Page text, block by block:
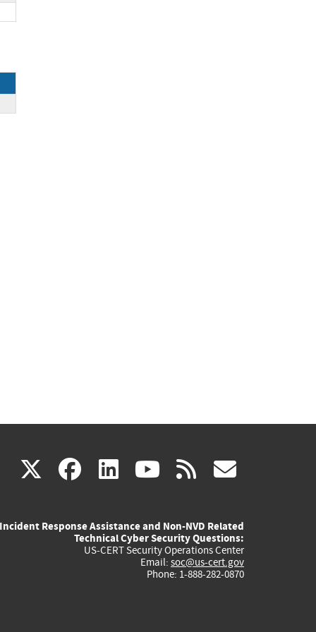
X(link
external)
facebook
(link
external)
linkedin
(link
external)
youtube
(link
external)
rss
Incident Response Assistance and Non-NVD Related
Technical Cyber Security Questions:
US-CERT Security Operations Center
Email: soc@us-cert.gov
Phone: 1-888-282-0870